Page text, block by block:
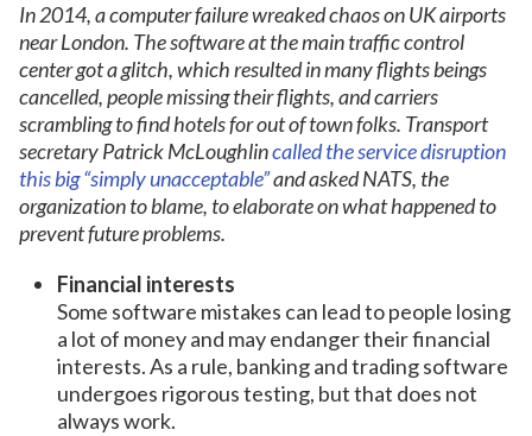
In 2014, a computer failure wreaked chaos on UK airports
near London. The software at the main traffic control
center got a glitch, which resulted in many flights beings
cancelled, people missing their flights, and carriers
scrambling to find hotels for out of town folks. Transport
secretary Patrick McLoughlincalled the service disruption
this big “simply unacceptable”and asked NATS, the
organization to blame, to elaborate on what happened to
prevent future problems.
Financial interests
Some software mistakes can lead to people losing
a lot of money and may endanger their financial
interests. As a rule, banking and trading software
undergoes rigorous testing, but that does not
always work.